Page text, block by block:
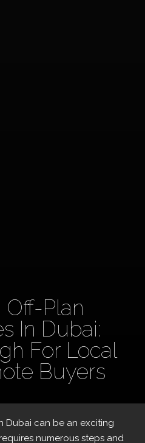
Plan
In Dubai:
For Local
Buyers
Dubai can be an exciting
numerous steps and